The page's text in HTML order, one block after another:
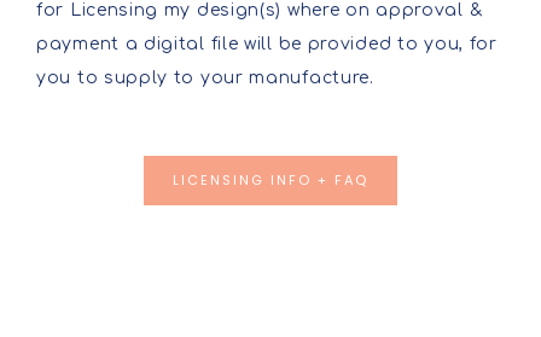
for Licensing my design(s) where on approval &
payment a digital file will be provided to you, for
you to supply to your manufacture.
LICENSING INFO + FAQ